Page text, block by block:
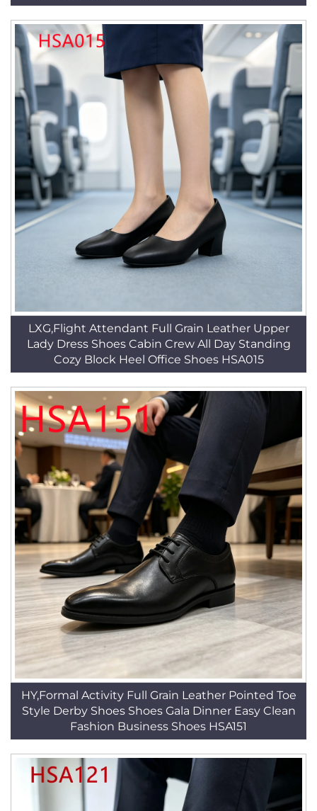
LXG,Flight Attendant Full Grain Leather Upper
Lady Dress Shoes Cabin Crew All Day Standing
Cozy Block Heel Office Shoes HSA015
HY,Formal Activity Full Grain Leather Pointed Toe
Style Derby Shoes Shoes Gala Dinner Easy Clean
Fashion Business Shoes HSA151